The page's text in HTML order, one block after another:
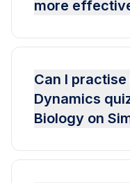
more
Can I
Dynamics
Biology on